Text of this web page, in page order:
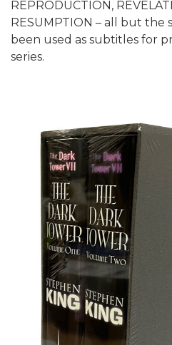
REPRODUCTION,
RESUMPTION – all but the
been used as subtitles for
series.